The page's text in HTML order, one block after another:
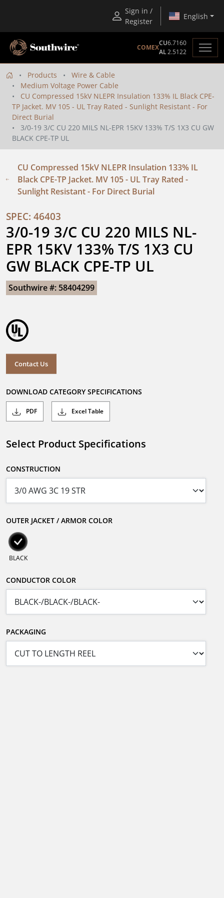
Sign in /
Register
English
COMEX
CU6.7160
AL2.5122
Products
Wire & Cable
Medium Voltage Power Cable
CU Compressed 15kV NLEPR Insulation 133% IL Black CPE-
TP Jacket. MV 105 - UL Tray Rated - Sunlight Resistant - For
Direct Burial
3/0-19 3/C CU 220 MILS NL-EPR 15KV 133% T/S 1X3 CU GW
BLACK CPE-TP UL
CU Compressed 15kV NLEPR Insulation 133% IL
Black CPE-TP Jacket. MV 105 - UL Tray Rated -
Sunlight Resistant - For Direct Burial
SPEC: 46403
3/0-19 3/C CU 220 MILS NL-
EPR 15KV 133% T/S 1X3 CU
GW BLACK CPE-TP UL
Southwire #: 58404299
Contact Us
DOWNLOAD CATEGORY SPECIFICATIONS
PDF Excel Table
Select Product Specifications
CONSTRUCTION
OUTER JACKET / ARMOR COLOR
BLACK
CONDUCTOR COLOR
PACKAGING